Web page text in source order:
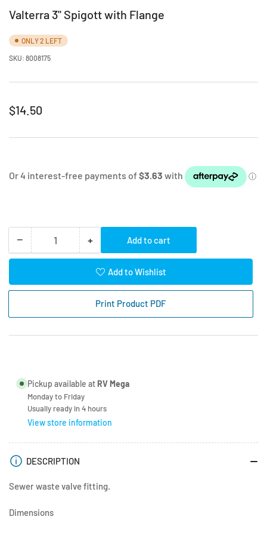
Valterra 3" Spigott with Flange
ONLY 2 LEFT
SKU: 8008175
Regular
$14.50
− Decrease
quantity
Valterra
Flange
Quantity +Increase
quantity
for
Valterra
3&quot;
Spigott
Flange
Add to cart
Add to Wishlist
Print Product PDF
Pickup available at RV Mega
Monday to Friday
Usually ready in 4 hours
View store information
DESCRIPTION
Sewer waste valve fitting.
Dimensions